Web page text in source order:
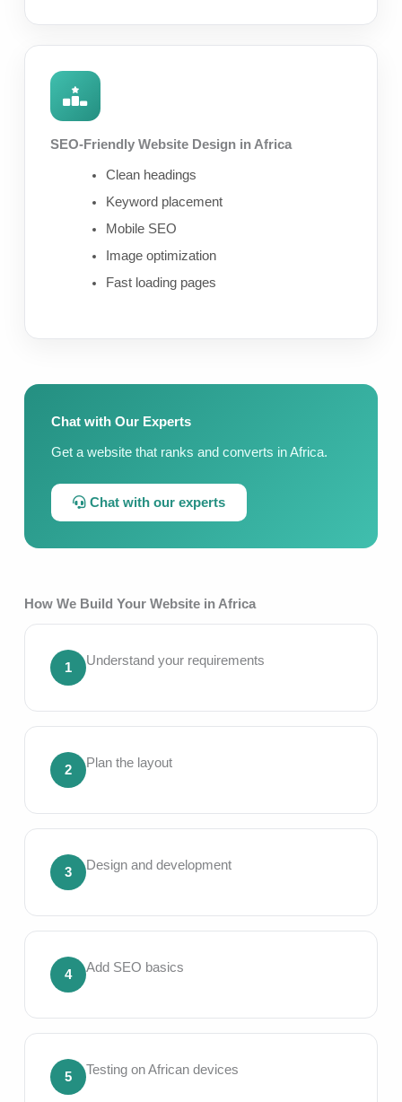
SEO-Friendly Website Design in Africa
Clean headings
Keyword placement
Mobile SEO
Image optimization
Fast loading pages
Chat with Our Experts
Get a website that ranks and converts in Africa.
Chat with our experts
How We Build Your Website in Africa
1 Understand your requirements
2 Plan the layout
3 Design and development
4 Add SEO basics
5 Testing on African devices